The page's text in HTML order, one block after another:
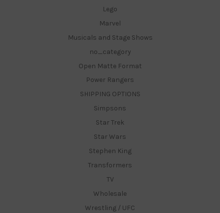
Lego
Marvel
Musicals and Stage Shows
no_category
Open Matte Format
Power Rangers
SHIPPING OPTIONS
Simpsons
Star Trek
Star Wars
Stephen King
Transformers
TV
Wholesale
Wrestling / UFC